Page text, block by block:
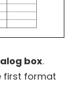
box.
first format